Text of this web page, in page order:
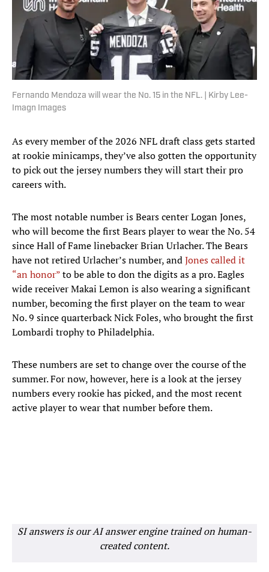
Fernando Mendoza will wear the No. 15 in the NFL. | Kirby Lee-
Imagn Images
As every member of the 2026 NFL draft class gets started
at rookie minicamps, they’ve also gotten the opportunity
to pick out the jersey numbers they will start their pro
careers with.
The most notable number is Bears center Logan Jones,
who will become the first Bears player to wear the No. 54
since Hall of Fame linebacker Brian Urlacher. The Bears
have not retired Urlacher’s number, andJones called it
“an honor”to be able to don the digits as a pro. Eagles
wide receiver Makai Lemon is also wearing a significant
number, becoming the first player on the team to wear
No. 9 since quarterback Nick Foles, who brought the first
Lombardi trophy to Philadelphia.
These numbers are set to change over the course of the
summer. For now, however, here is a look at the jersey
numbers every rookie has picked, and the most recent
active player to wear that number before them.
SI answers is our AI answer engine trained on human-
created content.